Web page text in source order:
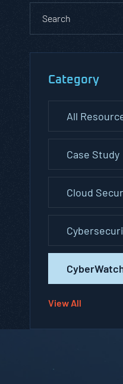
Category
All
Case Study
Cloud
View All